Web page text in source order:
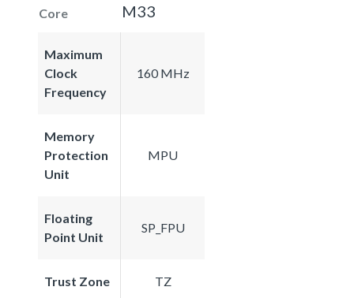
Core
M33
Maximum
Clock
Frequency
160 MHz
Memory
Protection
Unit
MPU
Floating
Point Unit
SP_FPU
Trust Zone TZ